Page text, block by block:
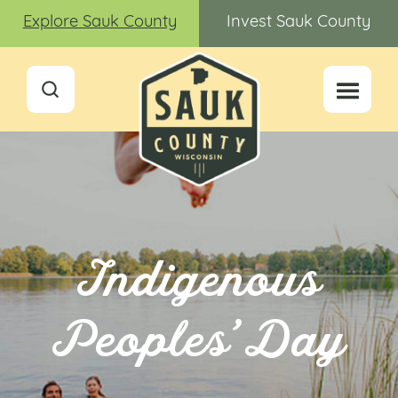
Explore Sauk County Invest Sauk County
Indigenous
Peoples’ Day